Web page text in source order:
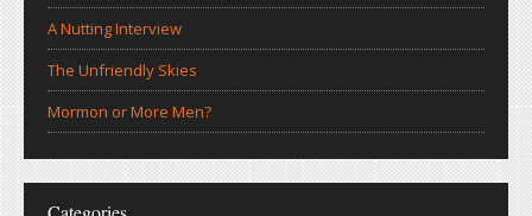
A Nutting Interview
The Unfriendly Skies
Mormon or More Men?